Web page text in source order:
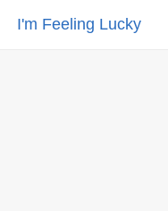
I'm Feeling Lucky